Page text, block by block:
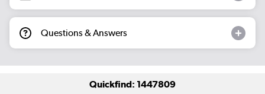
Questions & Answers
Quickfind: 1447809